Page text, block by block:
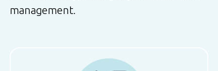
management.